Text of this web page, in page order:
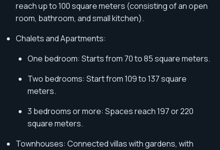
reach up to 100 square meters (consisting of an open
room, bathroom, and small kitchen).
Chalets and Apartments:
One bedroom: Starts from 70 to 85 square meters.
Two bedrooms: Start from 109 to 137 square
meters.
3 bedrooms or more: Spaces reach 197 or 220
square meters.
Townhouses: Connected villas with gardens, with